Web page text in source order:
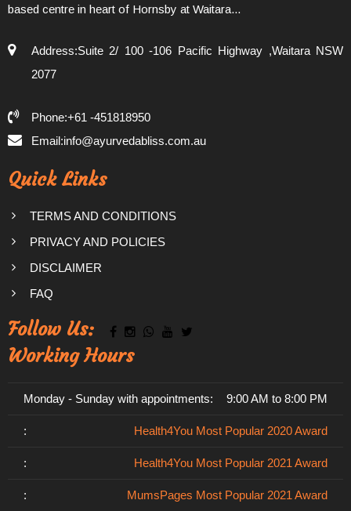
based centre in heart of Hornsby at Waitara...
Address:Suite 2/ 100 -106 Pacific Highway ,Waitara NSW
2077
Phone:+61 -451818950
Email:info@ayurvedabliss.com.au
Quick Links
TERMS AND CONDITIONS
PRIVACY AND POLICIES
DISCLAIMER
FAQ
Follow Us:
Working Hours
Monday - Sunday with appointments: 9:00 AM to 8:00 PM
: Health4You Most Popular 2020 Award
: Health4You Most Popular 2021 Award
: MumsPages Most Popular 2021 Award